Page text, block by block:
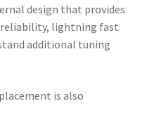
design that provides
lightning fast
additional tuning
is also